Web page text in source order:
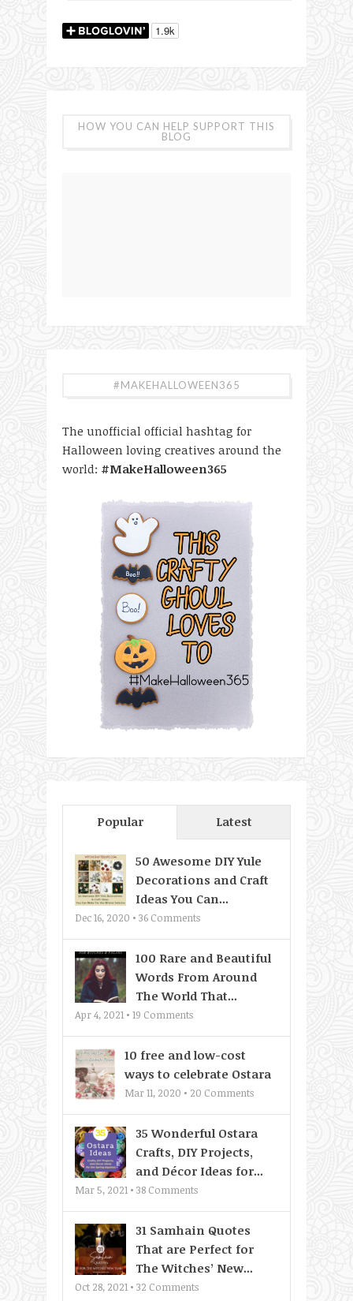
HOW YOU CAN HELP SUPPORT THIS
BLOG
#MAKEHALLOWEEN365
The unofficial official hashtag for
Halloween loving creatives around the
world: #MakeHalloween365
Popular Latest
50 Awesome DIY Yule
Decorations and Craft
Ideas You Can...
Dec 16, 2020 • 36 Comments
100 Rare and Beautiful
Words From Around
The World That...
Apr 4, 2021 • 19 Comments
10 free and low-cost
ways to celebrate Ostara
Mar 11, 2020 • 20 Comments
35 Wonderful Ostara
Crafts, DIY Projects,
and Décor Ideas for...
Mar 5, 2021 • 38 Comments
31 Samhain Quotes
That are Perfect for
The Witches’ New...
Oct 28, 2021 • 32 Comments